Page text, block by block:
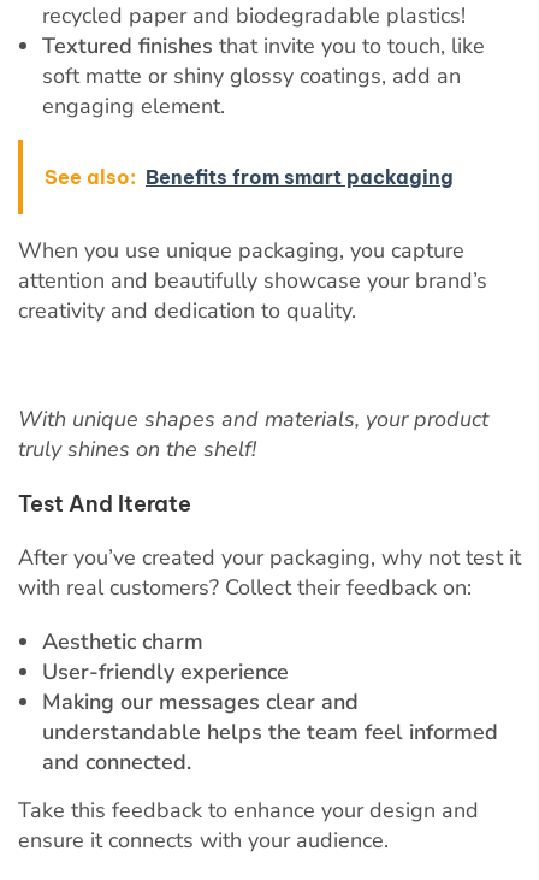
recycled paper and biodegradable plastics!
Textured finishes that invite you to touch, like
soft matte or shiny glossy coatings, add an
engaging element.
See also: Benefits from smart packaging
When you use unique packaging, you capture
attention and beautifully showcase your brand’s
creativity and dedication to quality.
With unique shapes and materials, your product
truly shines on the shelf!
Test And Iterate
After you’ve created your packaging, why not test it
with real customers? Collect their feedback on:
Aesthetic charm
User-friendly experience
Making our messages clear and
understandable helps the team feel informed
and connected.
Take this feedback to enhance your design and
ensure it connects with your audience.